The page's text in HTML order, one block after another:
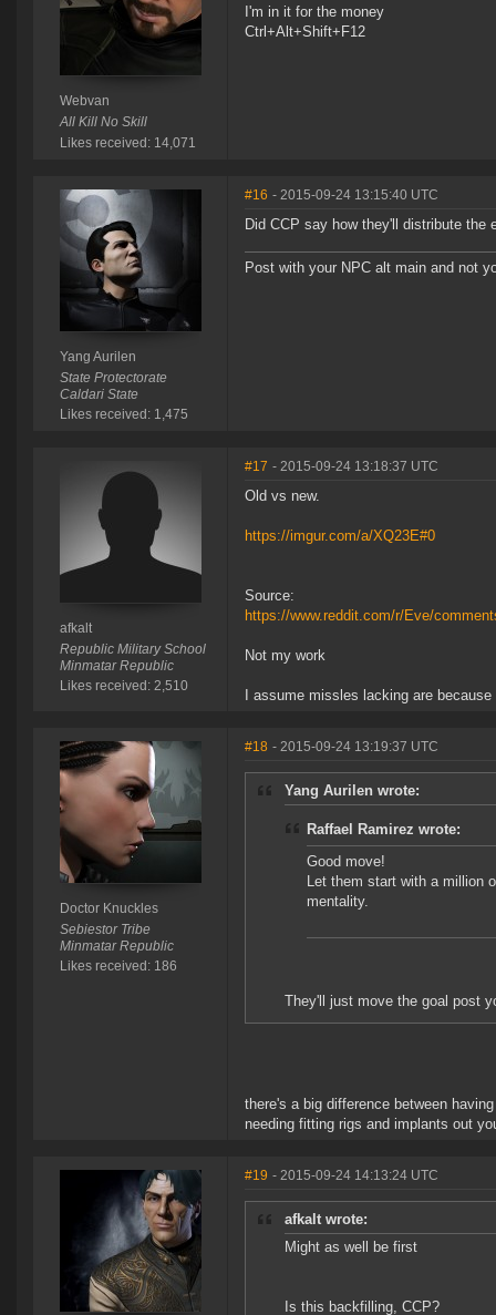
Webvan
All Kill No Skill
Likes received: 14,071
I'm in it for the money
Ctrl+Alt+Shift+F12
Yang Aurilen
State Protectorate
Caldari State
Likes received: 1,475
#16 - 2015-09-24 13:15:40 UTC
Did CCP say how they'll distribute
Post with your NPC alt main and not
afkalt
Republic Military School
Minmatar Republic
Likes received: 2,510
#17 - 2015-09-24 13:18:37 UTC
Old vs new.
https://imgur.com/a/XQ23E#0
Source:
https://www.reddit.com/r/Eve/
Not my work
I assume missles lacking are because
Doctor Knuckles
Sebiestor Tribe
Minmatar Republic
Likes received: 186
#18 - 2015-09-24 13:19:37 UTC
Yang Aurilen wrote:
Raffael Ramirez wrote:
Good move!
Let them start with a million
mentality.
They'll just move the goal post
there's a big difference between
needing fitting rigs and implants out
#19 - 2015-09-24 14:13:24 UTC
afkalt wrote:
Might as well be first
Is this backfilling, CCP?